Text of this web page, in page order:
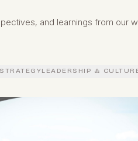
and learnings from our
LEADERSHIP &